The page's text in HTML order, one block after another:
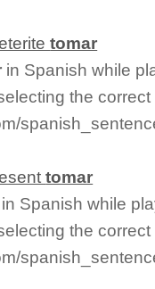
tomar
in Spanish while
the
tomar
in Spanish while
the